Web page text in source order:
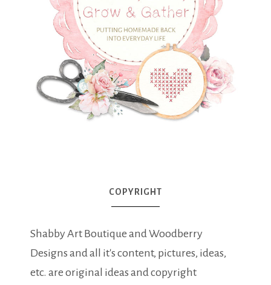
COPYRIGHT
Shabby Art Boutique and Woodberry
Designs and all it's content, pictures, ideas,
etc. are original ideas and copyright